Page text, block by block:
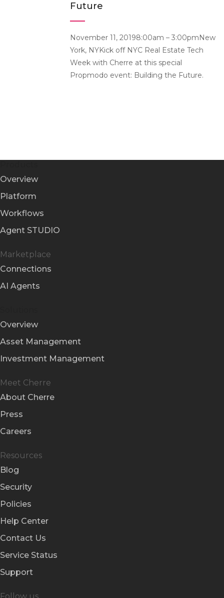
Future
November 11, 20198:00am – 3:00pmNew
York, NYKick off NYC Real Estate Tech
Week with Cherre at this special
Propmodo event: Building the Future.
Overview
Platform
Workflows
Agent STUDIO
Marketplace
Connections
AI Agents
Overview
Asset Management
Investment Management
Meet Cherre
About Cherre
Press
Careers
Resources
Blog
Security
Policies
Help Center
Contact Us
Service Status
Support